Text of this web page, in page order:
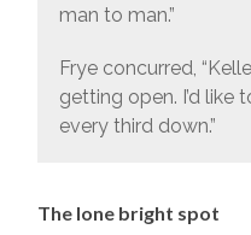
man to man.”
Frye concurred,
getting open. I’d like
every third down.”
The lone bright spot